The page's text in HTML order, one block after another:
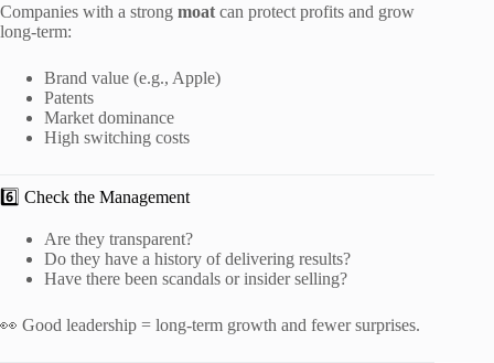
Companies with a strong moat can protect profits and grow
long-term:
Brand value (e.g., Apple)
Patents
Market dominance
High switching costs
6️⃣ Check the Management
Are they transparent?
Do they have a history of delivering results?
Have there been scandals or insider selling?
👀 Good leadership = long-term growth and fewer surprises.